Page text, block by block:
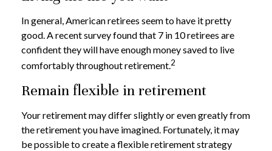
In general, American retirees seem to have it pretty
good. A recent survey found that 7 in 10 retirees are
confident they will have enough money saved to live
comfortably throughout retirement.2
Remain flexible in retirement
Your retirement may differ slightly or even greatly from
the retirement you have imagined. Fortunately, it may
be possible to create a flexible retirement strategy